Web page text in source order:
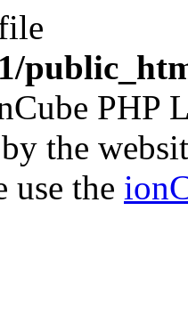
PHP
the
use the